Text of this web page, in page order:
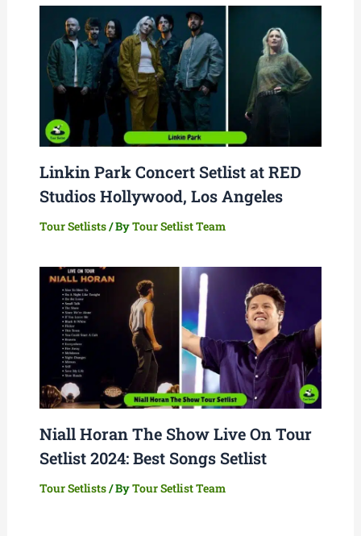
Linkin Park Concert Setlist at RED
Studios Hollywood, Los Angeles
Tour Setlists/ ByTour Setlist Team
Niall Horan The Show Live On Tour
Setlist 2024: Best Songs Setlist
Tour Setlists/ ByTour Setlist Team